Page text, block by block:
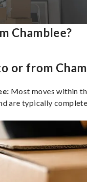
Chamblee?
or from
Most moves within
are typically